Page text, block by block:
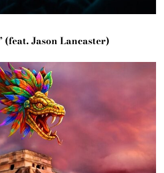
(feat. Jason Lancaster)